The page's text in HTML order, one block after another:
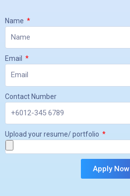
Name
Email
Contact Number
Upload your resume/ portfolio
Apply Now